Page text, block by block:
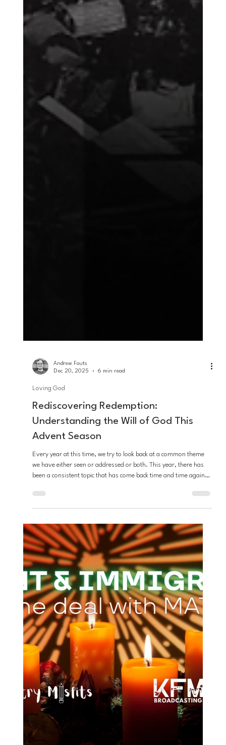
Andrew Fouts
Dec 20, 2025
6 min read
Loving God
Rediscovering Redemption:
Understanding the Will of God This
Advent Season
Every year at this time, we try to look back at a common theme
we have either seen or addressed or both. This year, there has
been a consistent topic that has come back time and time again
on both the Misfits programming and within the KFM Network as
a whole: that the will of God is the redemption of all mankind. So
for Advent this year, we wanted to take some time and reflect on
how this fits into the Advent season.